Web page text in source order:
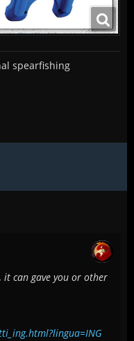
spearfishing
can gave you or other